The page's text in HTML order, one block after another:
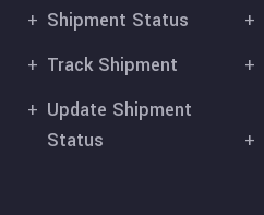
Shipment Status
Track Shipment
Update Shipment
Status